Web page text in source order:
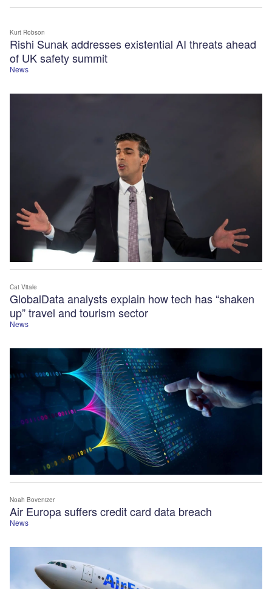
News
Rishi Sunak addresses existential AI threats ahead
of UK safety summit
Kurt Robson
News
GlobalData analysts explain how tech has “shaken
up” travel and tourism sector
Cat Vitale
News
Air Europa suffers credit card data breach
Noah Bovenizer